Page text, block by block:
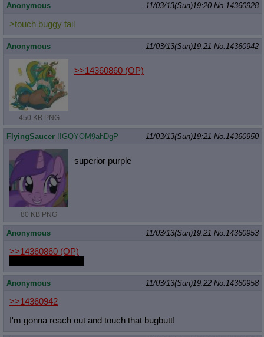
Anonymous 11/03/13(Sun)19:20 No. 14360928
>touch buggy tail
Anonymous 11/03/13(Sun)19:21 No. 14360942
450 KB PNG
>>14360860 (OP)
FlyingSaucer !!GQYOM9ahDgP 11/03/13(Sun)19:21 No. 14360950
80 KB PNG
superior purple
Anonymous 11/03/13(Sun)19:21 No. 14360953
>>14360860 (OP)
Anonymous 11/03/13(Sun)19:22 No. 14360958
>>14360942
I'm gonna reach out and touch that bugbutt!